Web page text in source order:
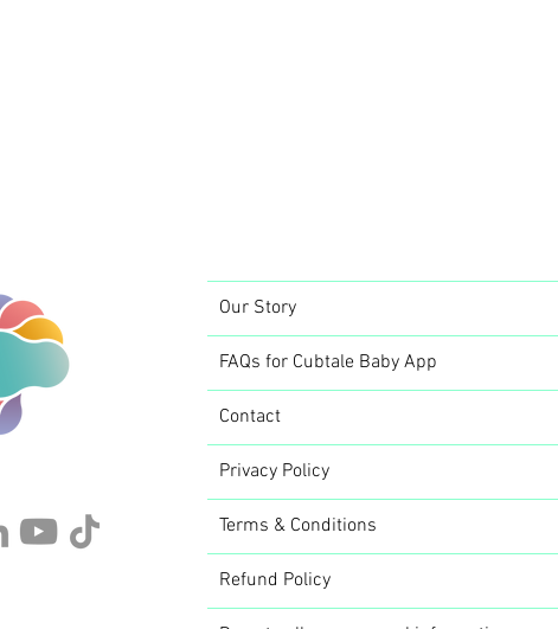
Our Story
FAQs for Cubtale Baby App
Contact
Privacy Policy
Terms & Conditions
Refund Policy